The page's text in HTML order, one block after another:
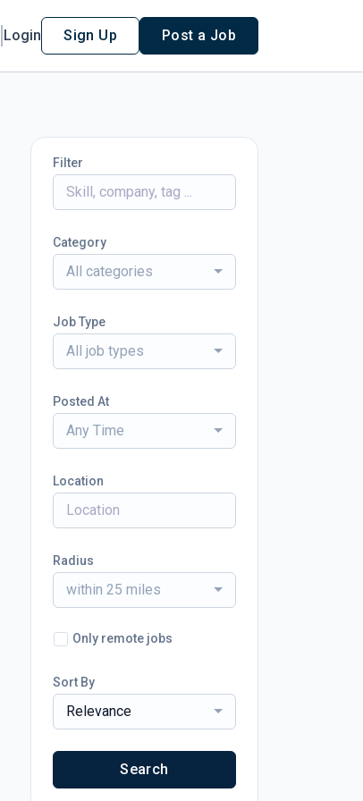
Login Sign Up Post a Job
Filter
Category
All categories
Job Type
All job types
Posted At
Any Time
Location
Radius
within 25 miles
Only remote jobs
Sort By
Relevance
Search